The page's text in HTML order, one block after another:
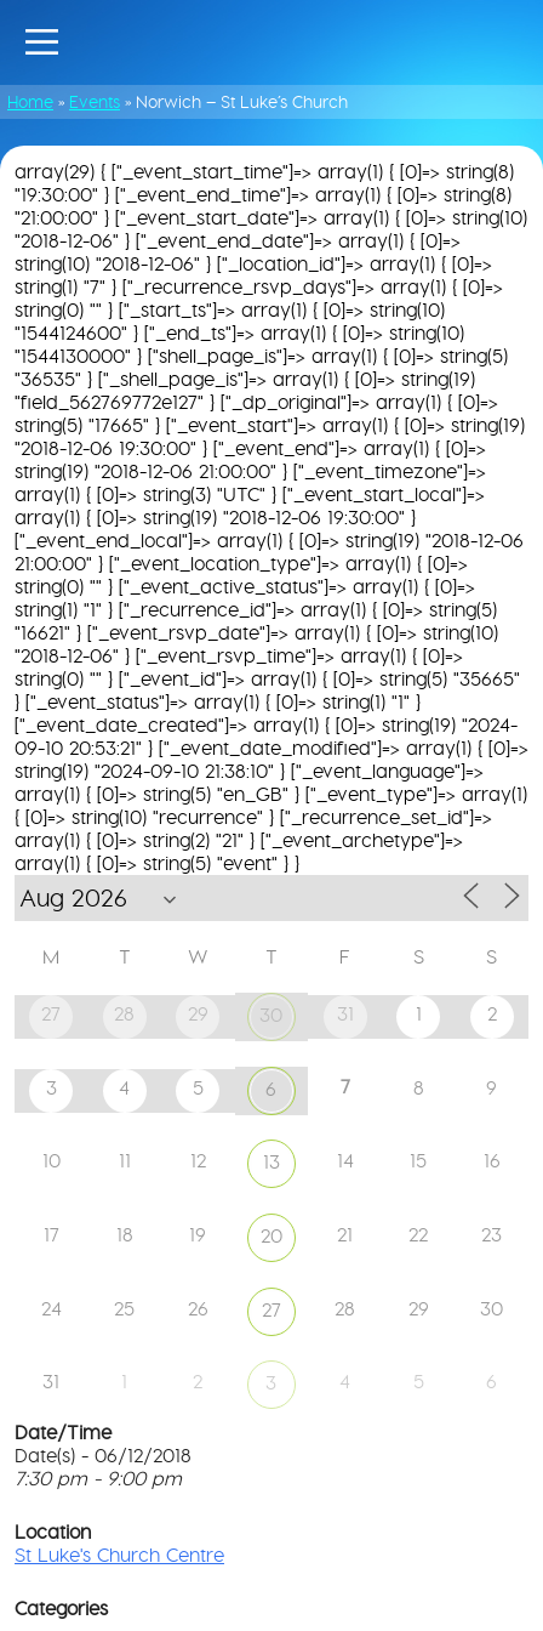
Home » Events » Norwich – St Luke’s Church
array(29) { ["_event_start_time"]=> array(1) { [0]=> string(8)
"19:30:00" } ["_event_end_time"]=> array(1) { [0]=> string(8)
"21:00:00" } ["_event_start_date"]=> array(1) { [0]=> string(10)
"2018-12-06" } ["_event_end_date"]=> array(1) { [0]=>
string(10) "2018-12-06" } ["_location_id"]=> array(1) { [0]=>
string(1) "7" } ["_recurrence_rsvp_days"]=> array(1) { [0]=>
string(0) "" } ["_start_ts"]=> array(1) { [0]=> string(10)
"1544124600" } ["_end_ts"]=> array(1) { [0]=> string(10)
"1544130000" } ["shell_page_is"]=> array(1) { [0]=> string(5)
"36535" } ["_shell_page_is"]=> array(1) { [0]=> string(19)
"field_562769772e127" } ["_dp_original"]=> array(1) { [0]=>
string(5) "17665" } ["_event_start"]=> array(1) { [0]=> string(19)
"2018-12-06 19:30:00" } ["_event_end"]=> array(1) { [0]=>
string(19) "2018-12-06 21:00:00" } ["_event_timezone"]=>
array(1) { [0]=> string(3) "UTC" } ["_event_start_local"]=>
array(1) { [0]=> string(19) "2018-12-06 19:30:00" }
["_event_end_local"]=> array(1) { [0]=> string(19) "2018-12-06
21:00:00" } ["_event_location_type"]=> array(1) { [0]=>
string(0) "" } ["_event_active_status"]=> array(1) { [0]=>
string(1) "1" } ["_recurrence_id"]=> array(1) { [0]=> string(5)
"16621" } ["_event_rsvp_date"]=> array(1) { [0]=> string(10)
"2018-12-06" } ["_event_rsvp_time"]=> array(1) { [0]=>
string(0) "" } ["_event_id"]=> array(1) { [0]=> string(5) "35665"
} ["_event_status"]=> array(1) { [0]=> string(1) "1" }
["_event_date_created"]=> array(1) { [0]=> string(19) "2024-
09-10 20:53:21" } ["_event_date_modified"]=> array(1) { [0]=>
string(19) "2024-09-10 21:38:10" } ["_event_language"]=>
array(1) { [0]=> string(5) "en_GB" } ["_event_type"]=> array(1)
{ [0]=> string(10) "recurrence" } ["_recurrence_set_id"]=>
array(1) { [0]=> string(2) "21" } ["_event_archetype"]=>
array(1) { [0]=> string(5) "event" } }
M T W T F S S
27 28 29 30 31 1 2
3 4 5 6 7 8 9
10 11 12 13 14 15 16
17 18 19 20 21 22 23
24 25 26 27 28 29 30
31 1 2 3 4 5 6
Date/Time
Date(s) - 06/12/2018
7:30 pm - 9:00 pm
Location
St Luke's Church Centre
Categories